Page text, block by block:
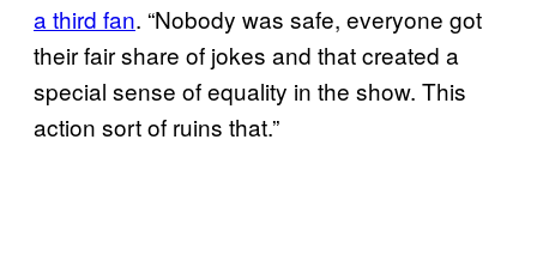
a third fan. “Nobody was safe, everyone got
their fair share of jokes and that created a
special sense of equality in the show. This
action sort of ruins that.”